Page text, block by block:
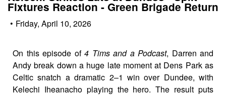
Fixtures Reaction - Green Brigade Return
• Friday, April 10, 2026
On this episode of 4 Tims and a Podcast, Darren and
Andy break down a huge late moment at Dens Park as
Celtic snatch a dramatic 2–1 win over Dundee, with
Kelechi Iheanacho playing the hero. The result puts